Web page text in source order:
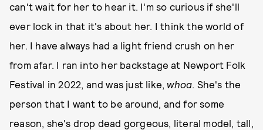
can't wait for her to hear it. I'm so curious if she'll
ever lock in that it's about her. I think the world of
her. I have always had a light friend crush on her
from afar. I ran into her backstage at Newport Folk
Festival in 2022, and was just like, whoa. She's the
person that I want to be around, and for some
reason, she's drop dead gorgeous, literal model, tall,